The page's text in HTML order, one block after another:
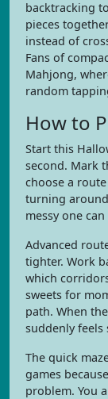
backtracking
pieces
instead of
Fans of
Mahjong,
random
How to
Start this
second. Mark
choose a
turning
messy one
Advanced
tighter. Work
which
sweets for
path. When
suddenly feels
The quick
games
problem. You